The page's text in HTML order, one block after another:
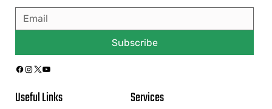
Subscribe
Useful Links Services